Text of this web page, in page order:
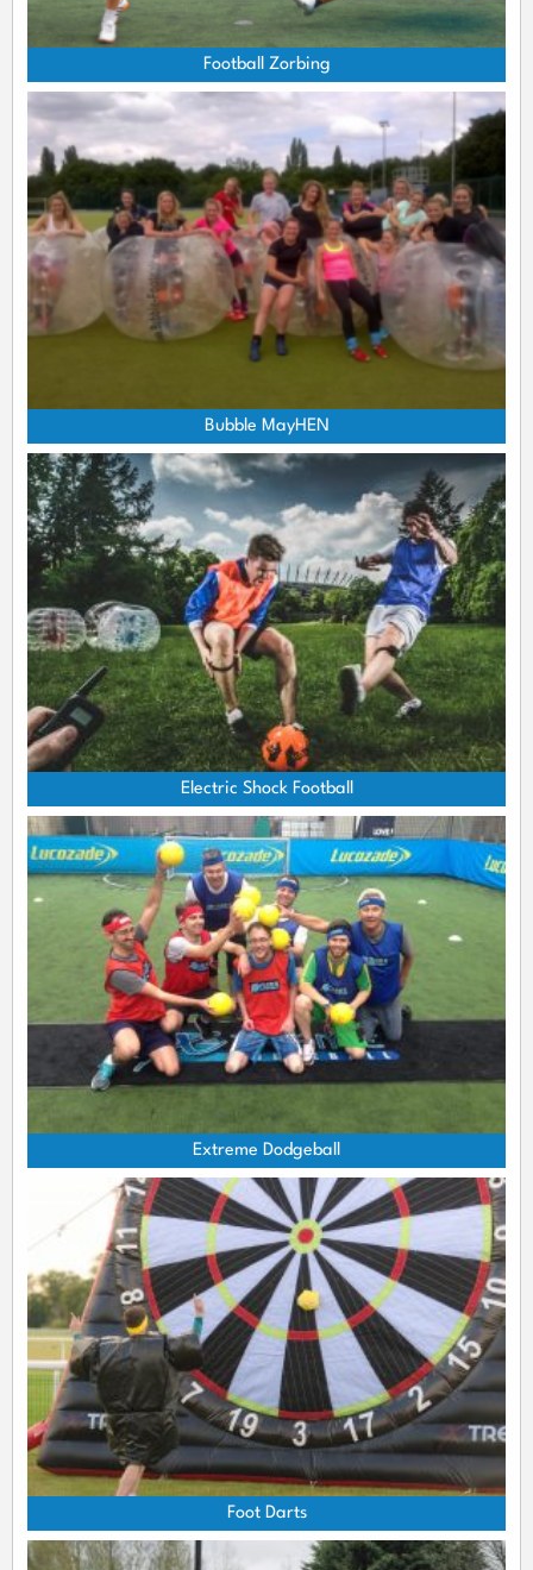
Football Zorbing
Bubble MayHEN
Electric Shock Football
Extreme Dodgeball
Foot Darts